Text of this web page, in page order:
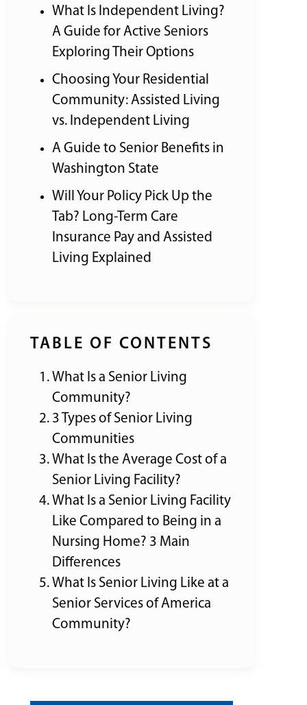
What Is Independent Living?
A Guide for Active Seniors
Exploring Their Options
Choosing Your Residential
Community: Assisted Living
vs. Independent Living
A Guide to Senior Benefits in
Washington State
Will Your Policy Pick Up the
Tab? Long-Term Care
Insurance Pay and Assisted
Living Explained
TABLE OF CONTENTS
What Is a Senior Living
Community?
3 Types of Senior Living
Communities
What Is the Average Cost of a
Senior Living Facility?
What Is a Senior Living Facility
Like Compared to Being in a
Nursing Home? 3 Main
Differences
What Is Senior Living Like at a
Senior Services of America
Community?